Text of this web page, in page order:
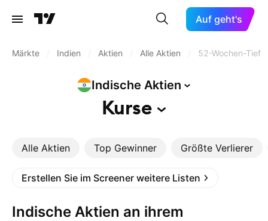
Auf geht's
Märkte Indien Aktien Alle Aktien 52-Wochen-Tief
Indische Aktien
Kurse
Alle Aktien Top Gewinner Größte Verlierer
Erstellen Sie im Screener weitere Listen
Indische Aktien an ihrem